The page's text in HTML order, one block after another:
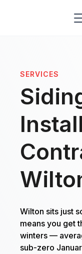
SERVICES
Wilton sits just
means you get
winters —
sub-zero